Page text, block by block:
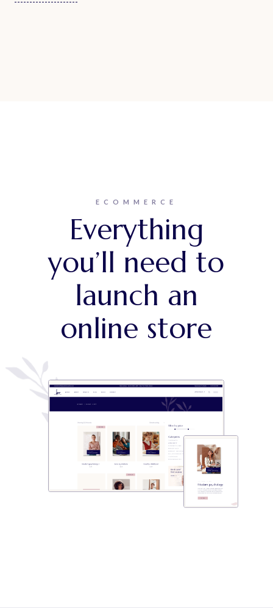
ECOMMERCE
Everything
you’ll need to
launch an
online store